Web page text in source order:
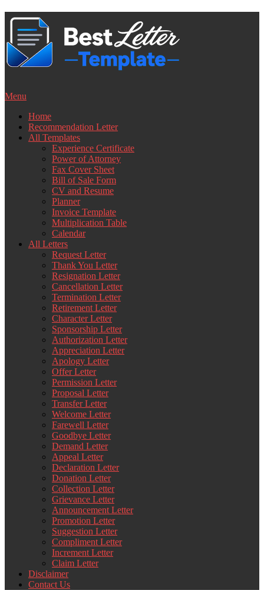
Skip
content
Menu
Home
Recommendation Letter
All Templates
Experience Certificate
Power of Attorney
Fax Cover Sheet
Bill of Sale Form
CV and Resume
Planner
Invoice Template
Multiplication Table
Calendar
All Letters
Request Letter
Thank You Letter
Resignation Letter
Cancellation Letter
Termination Letter
Retirement Letter
Character Letter
Sponsorship Letter
Authorization Letter
Appreciation Letter
Apology Letter
Offer Letter
Permission Letter
Proposal Letter
Transfer Letter
Welcome Letter
Farewell Letter
Goodbye Letter
Demand Letter
Appeal Letter
Declaration Letter
Donation Letter
Collection Letter
Grievance Letter
Announcement Letter
Promotion Letter
Suggestion Letter
Compliment Letter
Increment Letter
Claim Letter
Disclaimer
Contact Us